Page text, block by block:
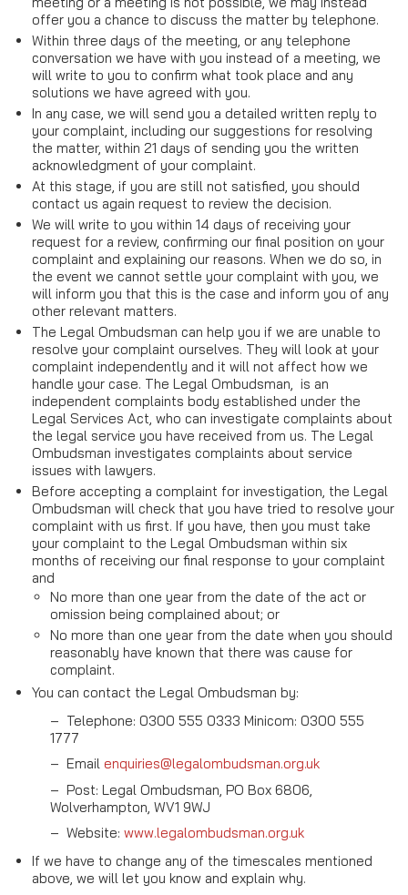
offer you a chance to discuss the matter by telephone.
Within three days of the meeting, or any telephone
conversation we have with you instead of a meeting, we
will write to you to confirm what took place and any
solutions we have agreed with you.
In any case, we will send you a detailed written reply to
your complaint, including our suggestions for resolving
the matter, within 21 days of sending you the written
acknowledgment of your complaint.
At this stage, if you are still not satisfied, you should
contact us again request to review the decision.
We will write to you within 14 days of receiving your
request for a review, confirming our final position on your
complaint and explaining our reasons. When we do so, in
the event we cannot settle your complaint with you, we
will inform you that this is the case and inform you of any
other relevant matters.
The Legal Ombudsman can help you if we are unable to
resolve your complaint ourselves. They will look at your
complaint independently and it will not affect how we
handle your case. The Legal Ombudsman, is an
independent complaints body established under the
Legal Services Act, who can investigate complaints about
the legal service you have received from us. The Legal
Ombudsman investigates complaints about service
issues with lawyers.
Before accepting a complaint for investigation, the Legal
Ombudsman will check that you have tried to resolve your
complaint with us first. If you have, then you must take
your complaint to the Legal Ombudsman within six
months of receiving our final response to your complaint
and
No more than one year from the date of the act or
omission being complained about; or
No more than one year from the date when you should
reasonably have known that there was cause for
complaint.
You can contact the Legal Ombudsman by:
– Telephone: 0300 555 0333 Minicom: 0300 555
1777
– Email enquiries@legalombudsman.org.uk
– Post: Legal Ombudsman, PO Box 6806,
Wolverhampton, WV1 9WJ
– Website: www.legalombudsman.org.uk
If we have to change any of the timescales mentioned
above, we will let you know and explain why.